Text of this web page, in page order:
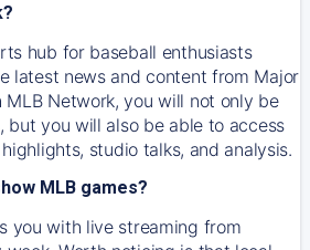
hub for baseball enthusiasts
latest news and content from Major
MLB Network, you will not only be
but you will also be able to access
studio talks, and analysis.
MLB games?
you with live streaming from